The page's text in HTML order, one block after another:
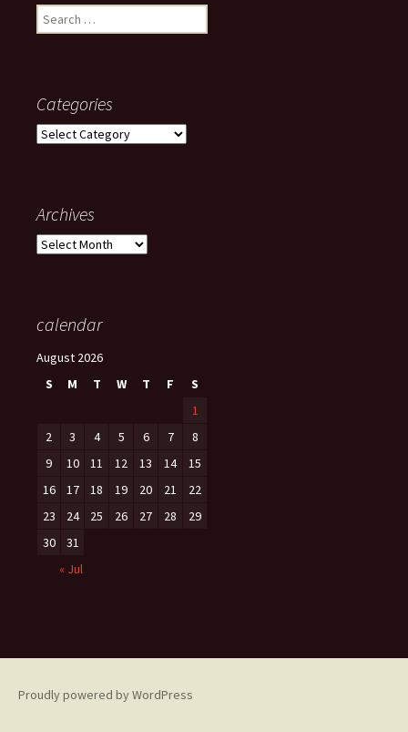
Search
for:
Categories
Categories
Archives
Archives
calendar
August 2026
S
M T W T F
S
1
2
3 4 5 6 7
8
9
10 11 12 13 14
15
16
17 18 19 20 21
22
23
24 25 26 27 28
29
30
31
« Jul
Proudly powered by WordPress